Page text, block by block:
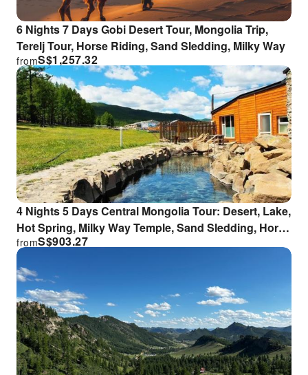
6 Nights 7 Days Gobi Desert Tour, Mongolia Trip,
Terelj Tour, Horse Riding, Sand Sledding, Milky Way
S$1,257.32
from
4 Nights 5 Days Central Mongolia Tour: Desert, Lake,
Hot Spring, Milky Way Temple, Sand Sledding, Horse
Riding
S$903.27
from